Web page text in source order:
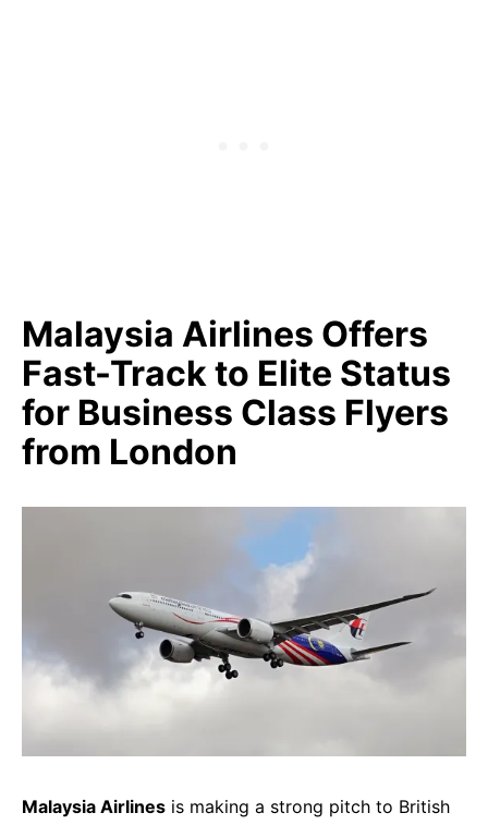
Malaysia Airlines Offers
Fast-Track to Elite Status
for Business Class Flyers
from London
Malaysia Airlines is making a strong pitch to British